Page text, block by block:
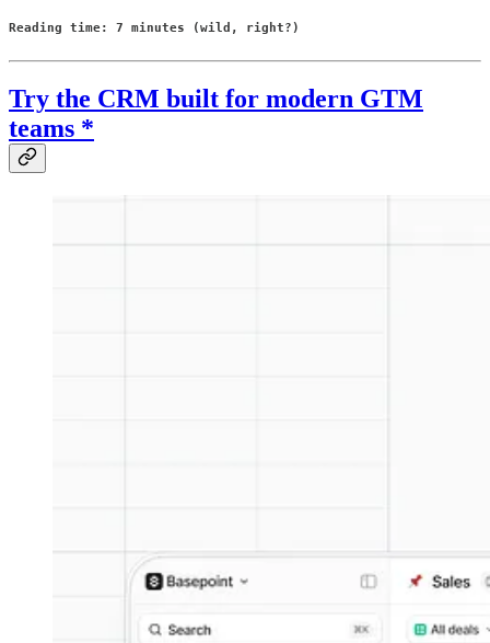
Reading time: 7 minutes (wild, right?)
Try the CRM built for modern GTM
teams *